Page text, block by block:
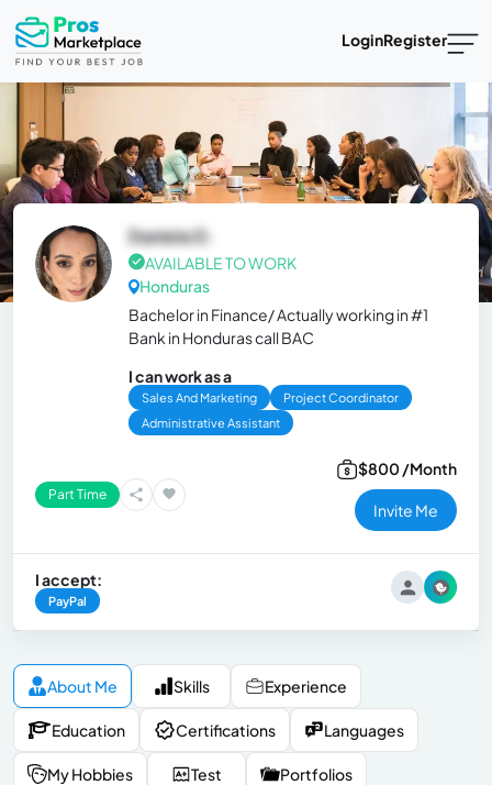
LoginRegister
Daniela D.
AVAILABLE TO WORK
Honduras
Bachelor in Finance/ Actually working in #1
Bank in Honduras call BAC
I can work as a
Sales And Marketing
Project Coordinator
Administrative Assistant
Part Time
$800 /Month
Invite Me
I accept:
PayPal
About Me Skills Experience
Education Certifications Languages
My Hobbies Test Portfolios